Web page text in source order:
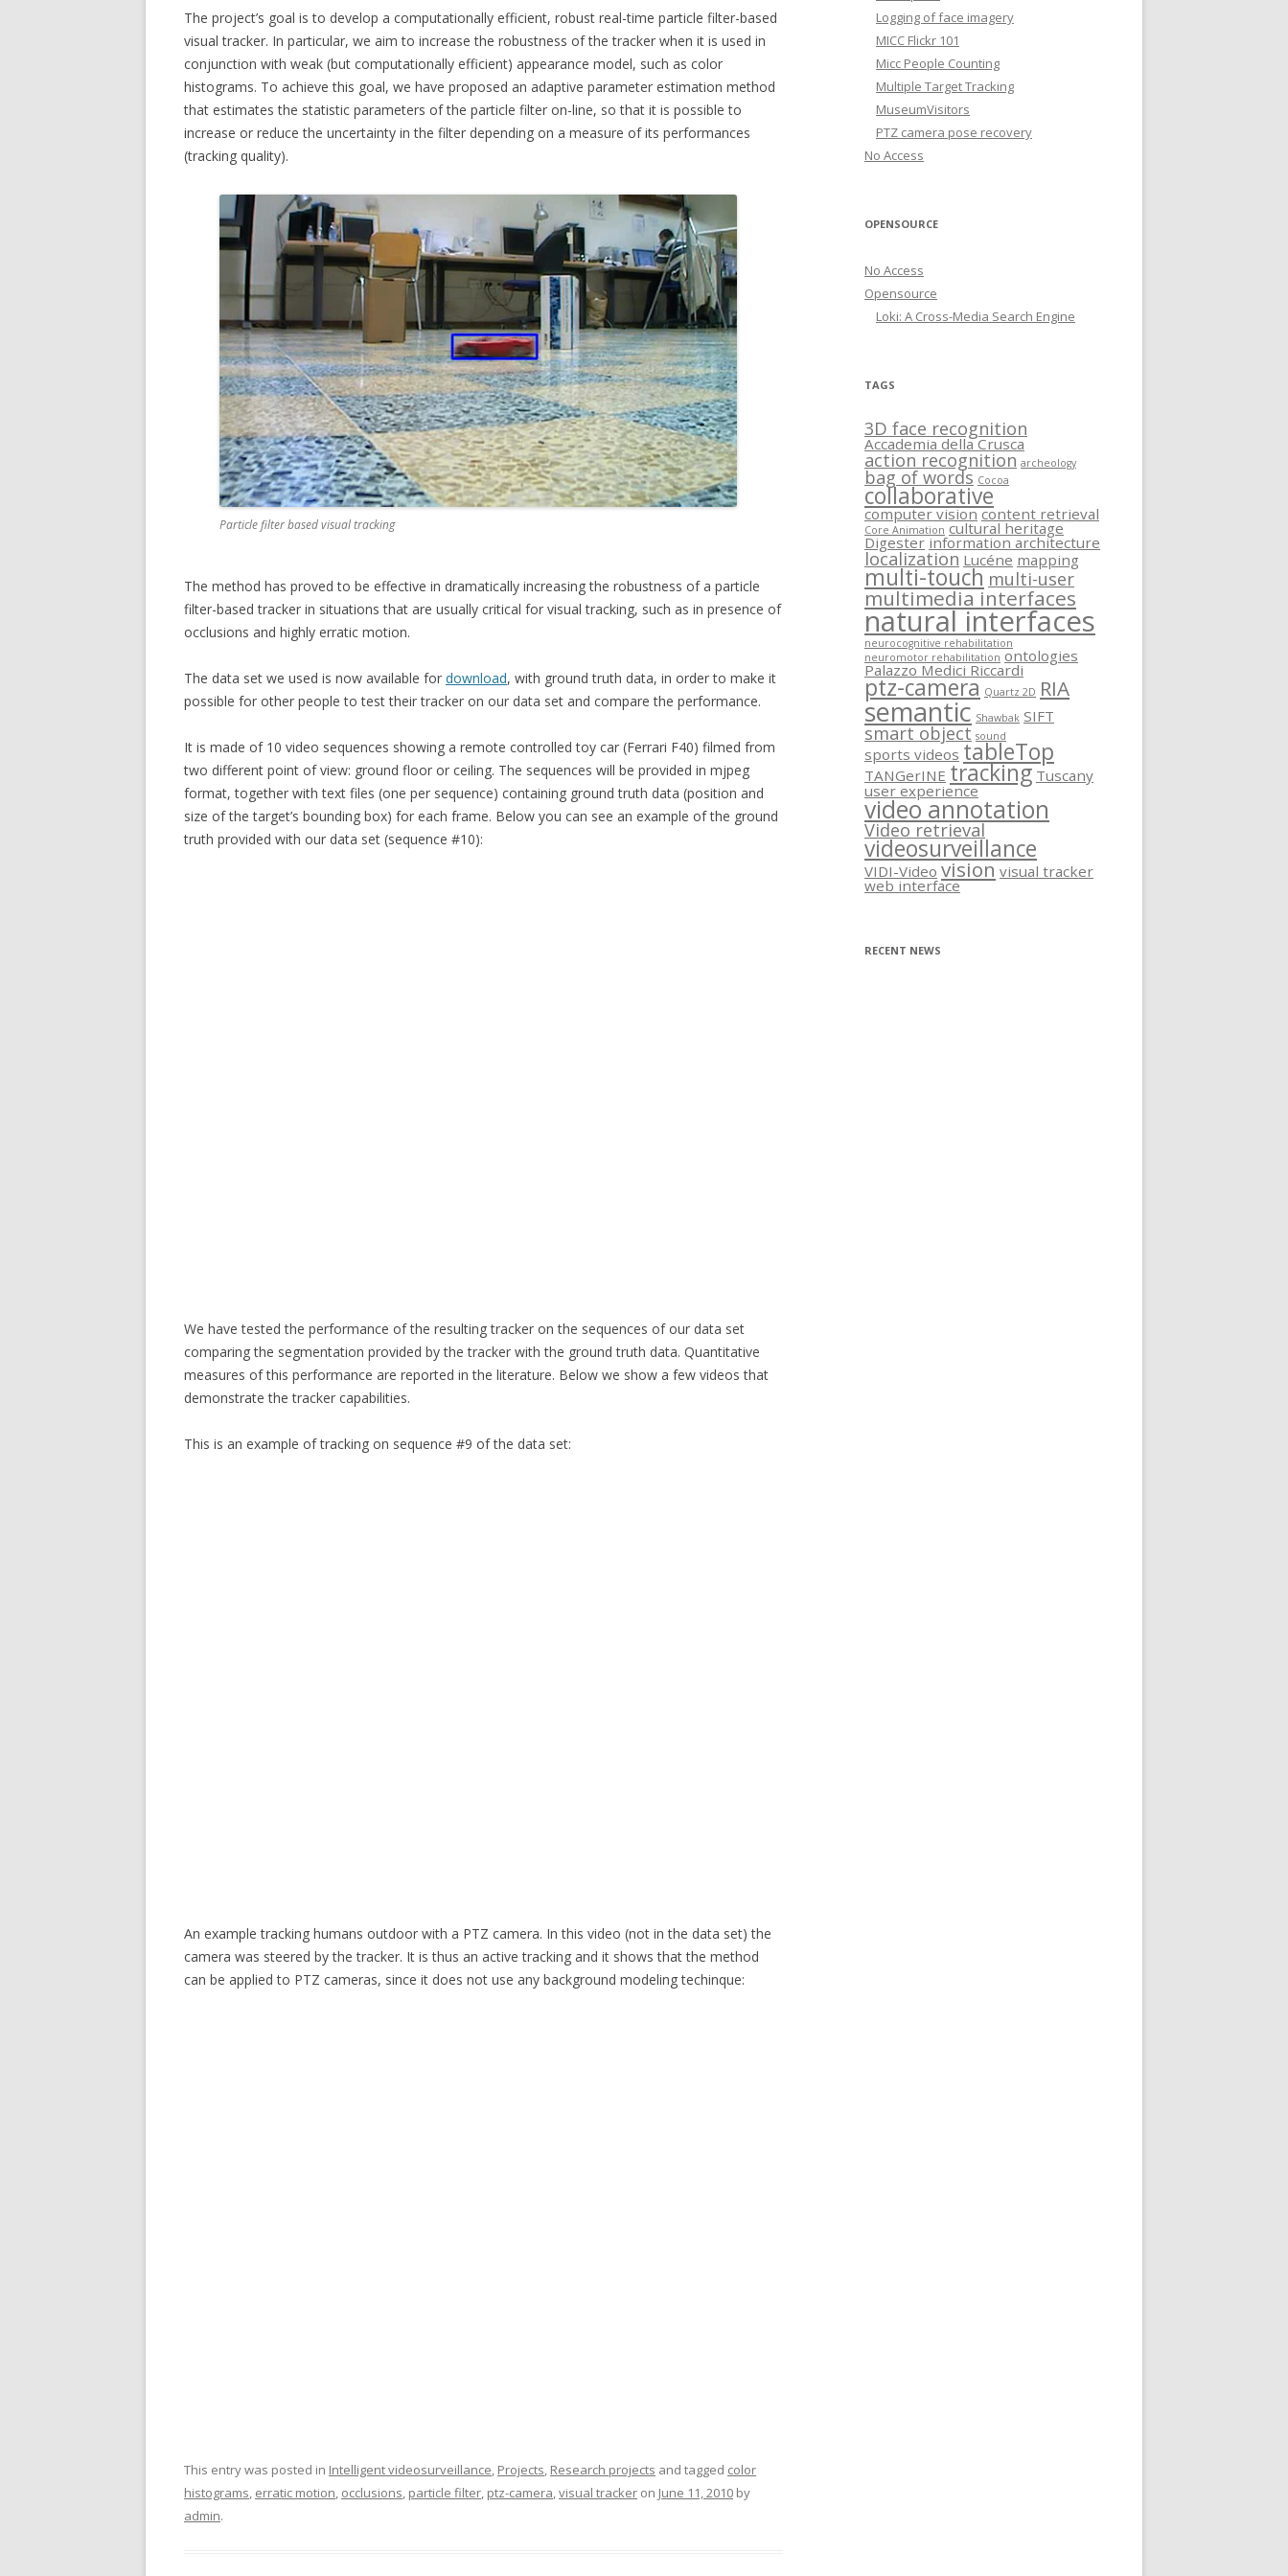
MICC FLICKR 101
MICC PEOPLE COUNTING
MULTIPLE TARGET TRACKING
The project’s goal is to develop a computationally efficient, robust real-time particle filter-based
visual tracker. In particular, we aim to increase the robustness of the tracker when it is used in
conjunction with weak (but computationally efficient) appearance model, such as color
histograms. To achieve this goal, we have proposed an adaptive parameter estimation method
that estimates the statistic parameters of the particle filter on-line, so that it is possible to
increase or reduce the uncertainty in the filter depending on a measure of its performances
(tracking quality).
Particle filter based visual tracking
The method has proved to be effective in dramatically increasing the robustness of a particle
filter-based tracker in situations that are usually critical for visual tracking, such as in presence of
occlusions and highly erratic motion.
The data set we used is now available for download, with ground truth data, in order to make it
possible for other people to test their tracker on our data set and compare the performance.
It is made of 10 video sequences showing a remote controlled toy car (Ferrari F40) filmed from
two different point of view: ground floor or ceiling. The sequences will be provided in mjpeg
format, together with text files (one per sequence) containing ground truth data (position and
size of the target’s bounding box) for each frame. Below you can see an example of the ground
truth provided with our data set (sequence #10):
We have tested the performance of the resulting tracker on the sequences of our data set
comparing the segmentation provided by the tracker with the ground truth data. Quantitative
measures of this performance are reported in the literature. Below we show a few videos that
demonstrate the tracker capabilities.
This is an example of tracking on sequence #9 of the data set:
An example tracking humans outdoor with a PTZ camera. In this video (not in the data set) the
camera was steered by the tracker. It is thus an active tracking and it shows that the method
can be applied to PTZ cameras, since it does not use any background modeling techinque:
This entry was posted in Intelligent videosurveillance, Projects, Research projects and tagged color
histograms, erratic motion, occlusions, particle filter, ptz-camera,visual tracker on June 11, 2010 by
admin.
Logging of face imagery
MICC Flickr 101
Micc People Counting
Multiple Target Tracking
MuseumVisitors
PTZ camera pose recovery
No Access
OPENSOURCE
No Access
Opensource
Loki: A Cross-Media Search Engine
TAGS
3D face recognition
Accademia della Crusca
action recognition archeology
bag of words Cocoa
collaborative
computer vision content retrieval
Core Animation cultural heritage
Digester information architecture
localization Lucéne mapping
multi-touch multi-user
multimedia interfaces
natural interfaces
neurocognitive rehabilitation
neuromotor rehabilitation ontologies
Palazzo Medici Riccardi
ptz-camera Quartz 2D RIA
semantic Shawbak SIFT
smart object sound
sports videos tableTop
TANGerINE tracking Tuscany
user experience
video annotation
Video retrieval
videosurveillance
VIDI-Video vision visual tracker
web interface
RECENT NEWS